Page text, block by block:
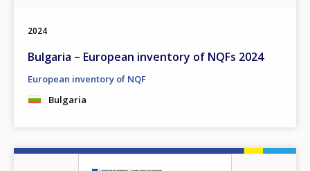
2024
Bulgaria – European inventory of NQFs 2024
European inventory of NQF
Bulgaria